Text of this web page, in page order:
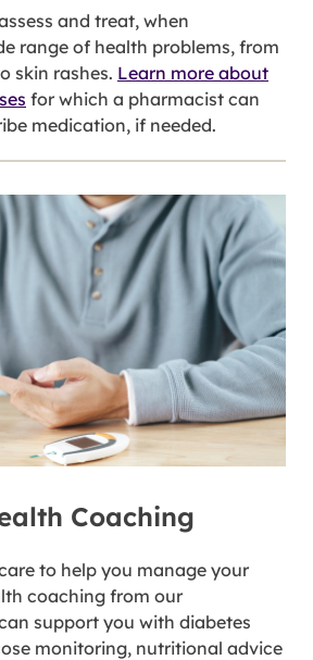
and treat, when
range of health problems, from
skin rashes. Learn more about
for which a pharmacist can
medication, if needed.
Coaching
to help you manage your
coaching from our
support you with diabetes
monitoring, nutritional advice